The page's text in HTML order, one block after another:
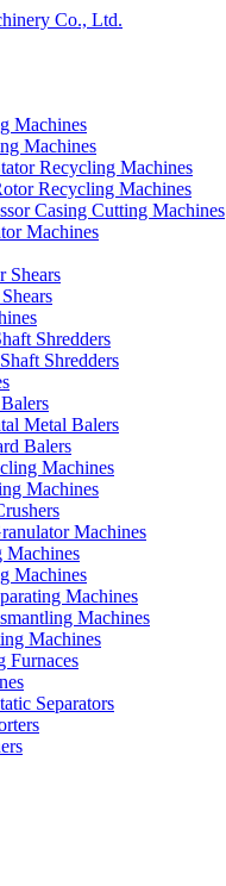
Machines
Machines
Recycling Machines
Recycling Machines
Casing Cutting Machines
Machines
Shears
Shredders
Shredders
Metal Balers
Balers
Machines
Machines
Machines
Machines
Machines
Machines
Machines
Machines
Furnaces
Separators